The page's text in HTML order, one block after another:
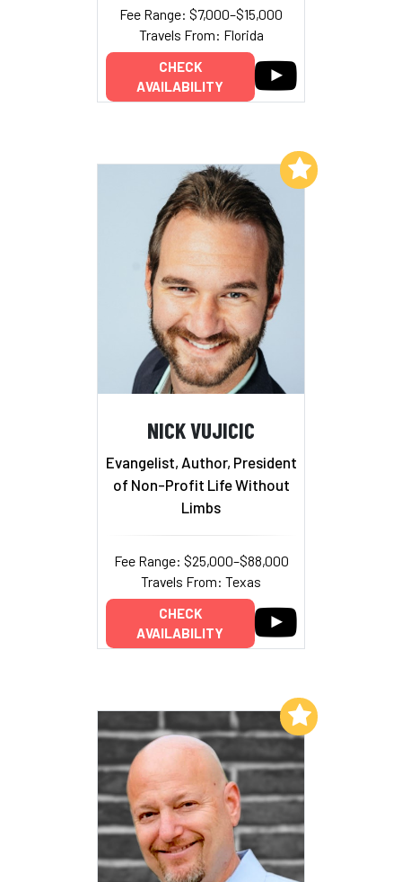
Fee Range: $7,000–$15,000
Travels From: Florida
CHECK
AVAILABILITY
NICK VUJICIC
Evangelist, Author, President
of Non-Profit Life Without
Limbs
Fee Range: $25,000–$88,000
Travels From: Texas
CHECK
AVAILABILITY
Add to My List
Add to My List